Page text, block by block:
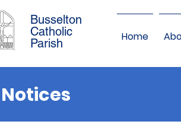
Home
Busselton
Catholic
Parish
Notices